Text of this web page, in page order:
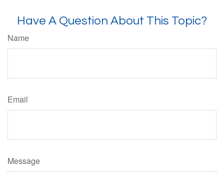
Have A Question About This Topic?
Name
Email
Message